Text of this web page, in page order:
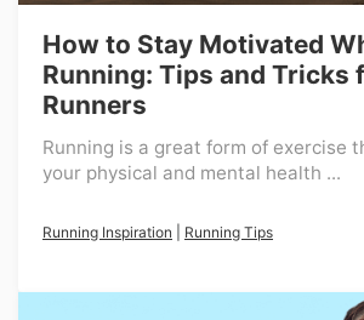
How to Stay Motivated
Running: Tips and Tricks
Runners
Running is a great form of exercise
your physical and mental health ...
Running Inspiration Running Tips